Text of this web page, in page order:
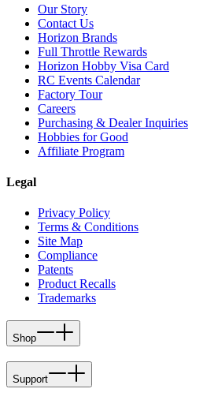
Our Story
Contact Us
Horizon Brands
Full Throttle Rewards
Horizon Hobby Visa Card
RC Events Calendar
Factory Tour
Careers
Purchasing & Dealer Inquiries
Hobbies for Good
Affiliate Program
Legal
Privacy Policy
Terms & Conditions
Site Map
Compliance
Patents
Product Recalls
Trademarks
Shop
Support